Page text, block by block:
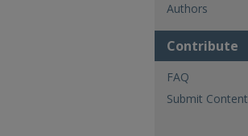
Authors
Contribute
FAQ
Submit Content